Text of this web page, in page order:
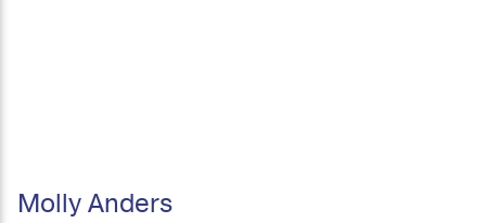
Molly Anders